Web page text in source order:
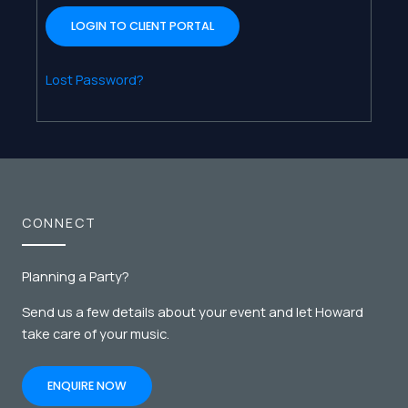
Lost Password?
CONNECT
Planning a Party?
Send us a few details about your event and let Howard
take care of your music.
ENQUIRE NOW